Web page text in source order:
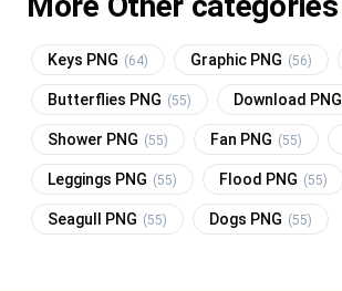
Keys PNG (64) Graphic PNG (56)
Butterflies PNG (55) Download PNG
Shower PNG (55) Fan PNG (55)
Leggings PNG (55) Flood PNG (55)
Seagull PNG (55) Dogs PNG (55)